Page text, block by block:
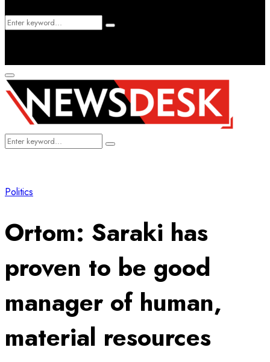
Search
Search
Primary
Menu
Search
Search
Politics
Ortom: Saraki has
proven to be good
manager of human,
material resources